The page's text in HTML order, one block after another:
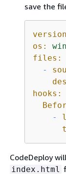
save the
os:
files:
-
hooks:
-
CodeDeploy
index.html